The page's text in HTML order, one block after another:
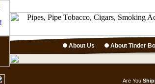
About Us About Tinder
Are You